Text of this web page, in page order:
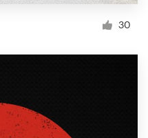
30